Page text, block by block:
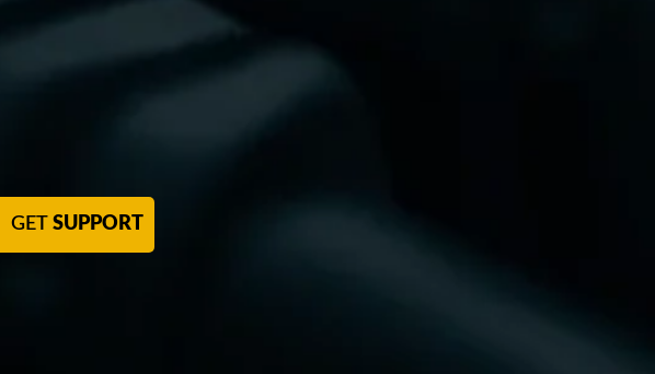
GET SUPPORT